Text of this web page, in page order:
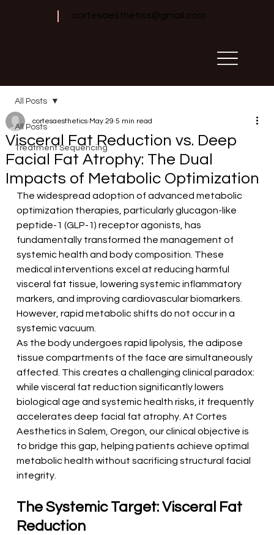
cortesaesthetics@gmail.com
All Posts
Treatment Sequencing
All Posts
Visceral Fat Reduction vs. Deep
Facial Fat Atrophy: The Dual
Impacts of Metabolic Optimization
cortesaesthetics May 29 5 min read
The widespread adoption of advanced metabolic
optimization therapies, particularly glucagon-like
peptide-1 (GLP-1) receptor agonists, has
fundamentally transformed the management of
systemic health and body composition. These
medical interventions excel at reducing harmful
visceral fat tissue, lowering systemic inflammatory
markers, and improving cardiovascular biomarkers.
However, rapid metabolic shifts do not occur in a
systemic vacuum.
As the body undergoes rapid lipolysis, the adipose
tissue compartments of the face are simultaneously
affected. This creates a challenging clinical paradox:
while visceral fat reduction significantly lowers
biological age and systemic health risks, it frequently
accelerates deep facial fat atrophy. At Cortes
Aesthetics in Salem, Oregon, our clinical objective is
to bridge this gap, helping patients achieve optimal
metabolic health without sacrificing structural facial
integrity.
The Systemic Target: Visceral Fat
Reduction